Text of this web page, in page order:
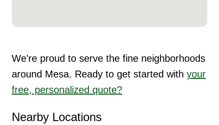
We're proud to serve the fine neighborhoods
around Mesa. Ready to get started with your
free, personalized quote?
Nearby Locations